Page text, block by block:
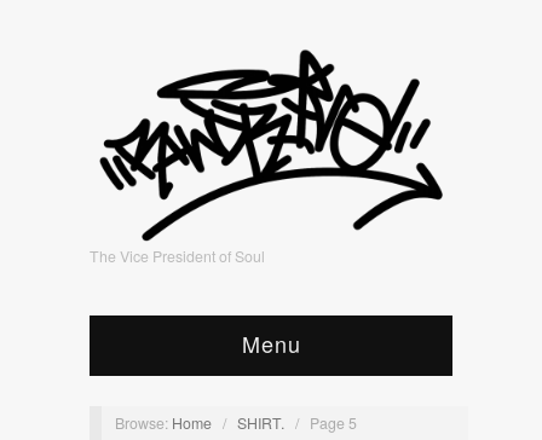
The Vice President of Soul
Menu
Browse: Home / SHIRT. / Page 5